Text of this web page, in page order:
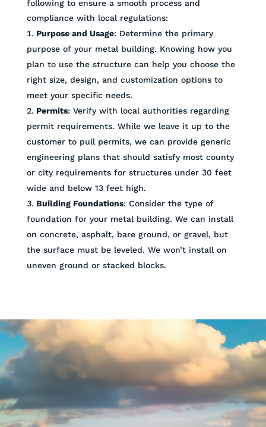
following to ensure a smooth process and
compliance with local regulations:
Purpose and Usage: Determine the primary
purpose of your metal building. Knowing how you
plan to use the structure can help you choose the
right size, design, and customization options to
meet your specific needs.
Permits: Verify with local authorities regarding
permit requirements. While we leave it up to the
customer to pull permits, we can provide generic
engineering plans that should satisfy most county
or city requirements for structures under 30 feet
wide and below 13 feet high.
Building Foundations: Consider the type of
foundation for your metal building. We can install
on concrete, asphalt, bare ground, or gravel, but
the surface must be leveled. We won’t install on
uneven ground or stacked blocks.